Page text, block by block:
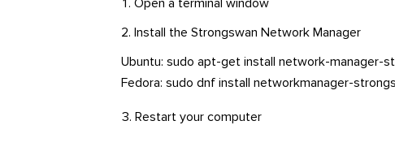
Open a terminal window
Install the Strongswan Network Manager
Ubuntu: sudo apt-get install network-manager-
Fedora: sudo dnf install networkmanager-
Restart your computer